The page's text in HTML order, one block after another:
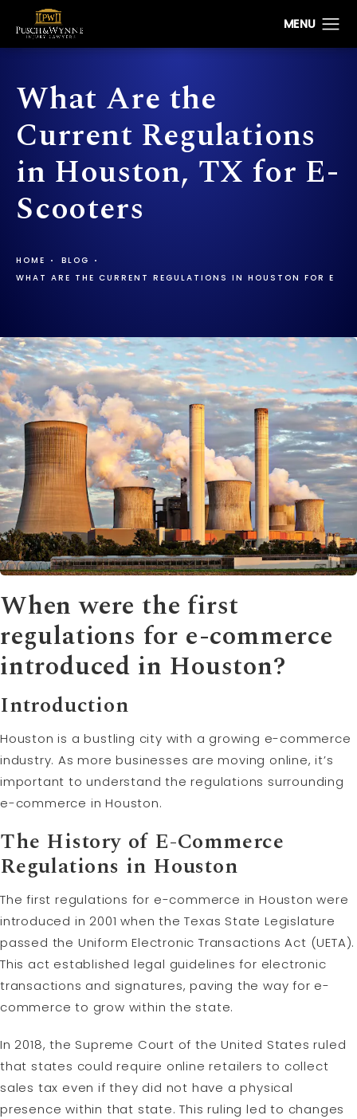
What Are the
Current Regulations
in Houston, TX for E-
Scooters
HOME
BLOG
WHAT ARE THE CURRENT REGULATIONS IN HOUSTON FOR E
When were the first
regulations for e-commerce
introduced in Houston?
Introduction
Houston is a bustling city with a growing e-commerce
industry. As more businesses are moving online, it’s
important to understand the regulations surrounding
e-commerce in Houston.
The History of E-Commerce
Regulations in Houston
The first regulations for e-commerce in Houston were
introduced in 2001 when the Texas State Legislature
passed the Uniform Electronic Transactions Act (UETA).
This act established legal guidelines for electronic
transactions and signatures, paving the way for e-
commerce to grow within the state.
In 2018, the Supreme Court of the United States ruled
that states could require online retailers to collect
sales tax even if they did not have a physical
presence within that state. This ruling led to changes